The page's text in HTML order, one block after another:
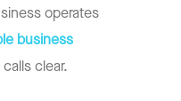
operates
business
clear.